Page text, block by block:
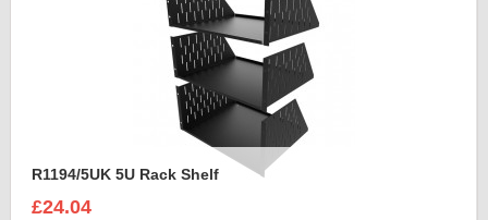
R1194/5UK 5U Rack Shelf
£24.04